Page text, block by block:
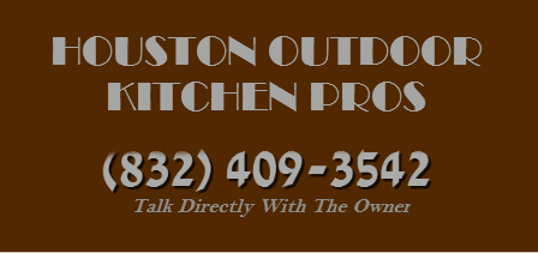
content